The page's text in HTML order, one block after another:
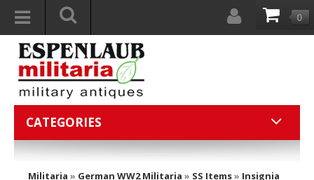
0
CATEGORIES
Militaria » German WW2 Militaria » SS Items» Insignia